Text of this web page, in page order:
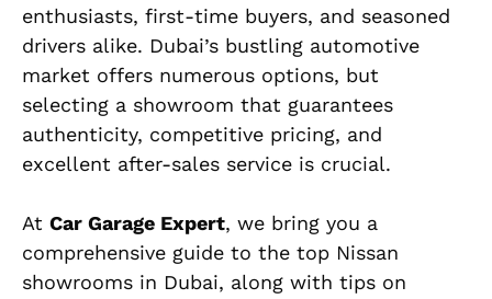
enthusiasts, first-time buyers, and seasoned
drivers alike. Dubai’s bustling automotive
market offers numerous options, but
selecting a showroom that guarantees
authenticity, competitive pricing, and
excellent after-sales service is crucial.
At Car Garage Expert, we bring you a
comprehensive guide to the top Nissan
showrooms in Dubai, along with tips on